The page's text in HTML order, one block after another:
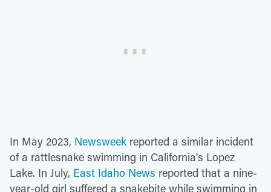
In May 2023, Newsweek reported a similar incident
of a rattlesnake swimming in California's Lopez
Lake. In July, East Idaho News reported that a nine-
year-old girl suffered a snakebite while swimming in